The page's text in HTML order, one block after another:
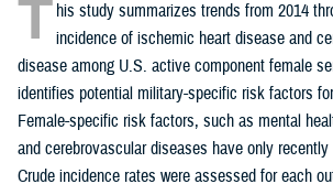
T his study summarizes trends from 2014
incidence of ischemic heart disease and
disease among U.S. active component female
identifies potential military-specific risk factors
Female-specific risk factors, such as mental
and cerebrovascular diseases have only
Crude incidence rates were assessed for each